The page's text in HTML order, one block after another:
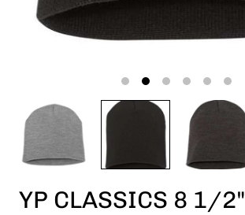
YP CLASSICS 8 1/2"